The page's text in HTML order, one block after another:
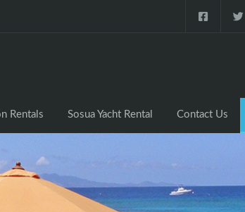
Rentals Sosua Yacht Rental Contact Us